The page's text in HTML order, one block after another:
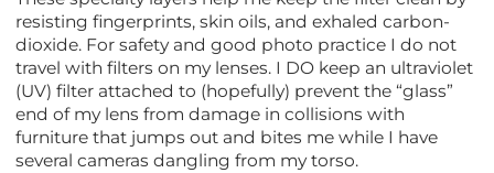
resisting fingerprints, skin oils, and exhaled carbon-
dioxide. For safety and good photo practice I do not
travel with filters on my lenses. I DO keep an ultraviolet
(UV) filter attached to (hopefully) prevent the “glass”
end of my lens from damage in collisions with
furniture that jumps out and bites me while I have
several cameras dangling from my torso.